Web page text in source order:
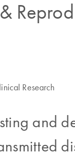
Research
and